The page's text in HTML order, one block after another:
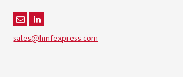
sales@hmfexpress.com